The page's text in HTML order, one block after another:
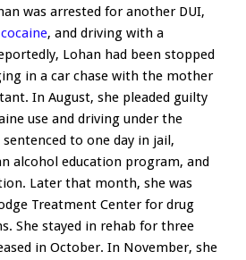
was arrested for another DUI,
cocaine, and driving with a
Lohan had been stopped
in a car chase with the mother
In August, she pleaded guilty
use and driving under the
to one day in jail,
alcohol education program, and
Later that month, she was
Treatment Center for drug
She stayed in rehab for three
in October. In November, she